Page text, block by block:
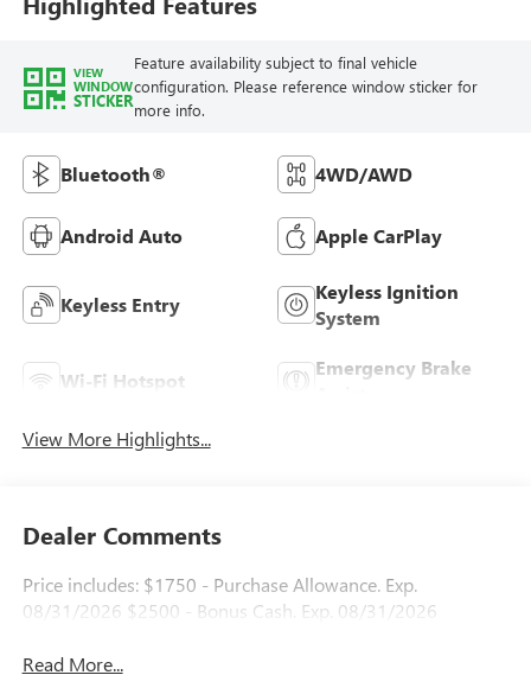
VIEW
WINDOW
STICKER
Feature availability subject to final vehicle
configuration. Please reference window sticker for
more info.
Bluetooth® 4WD/AWD
Android Auto Apple CarPlay
Keyless Entry
Keyless Ignition
System
Wi-Fi Hotspot
Emergency Brake
View More Highlights...
Dealer Comments
Price includes: $1750 - Purchase Allowance. Exp.
08/31/2026 $2500 - Bonus Cash. Exp. 08/31/2026
Read More...